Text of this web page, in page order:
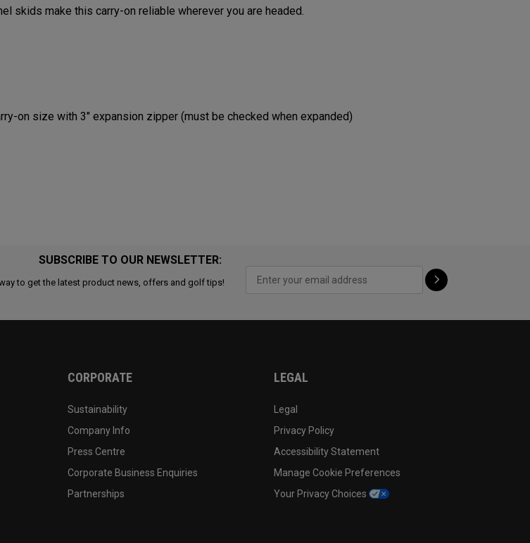
skids make this carry-on reliable wherever you are headed.
on size with 3" expansion zipper (must be checked when expanded)
SUBSCRIBE TO OUR NEWSLETTER:
to get the latest product news, offers and golf tips!
CORPORATE
Sustainability
Company Info
Press Centre
Corporate Business Enquiries
Partnerships
LEGAL
Legal
Privacy Policy
Accessibility Statement
Manage Cookie Preferences
Your Privacy Choices